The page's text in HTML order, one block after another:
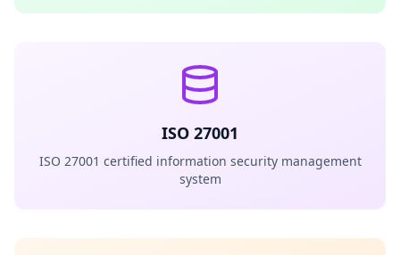
ISO 27001
ISO 27001 certified information security management
system